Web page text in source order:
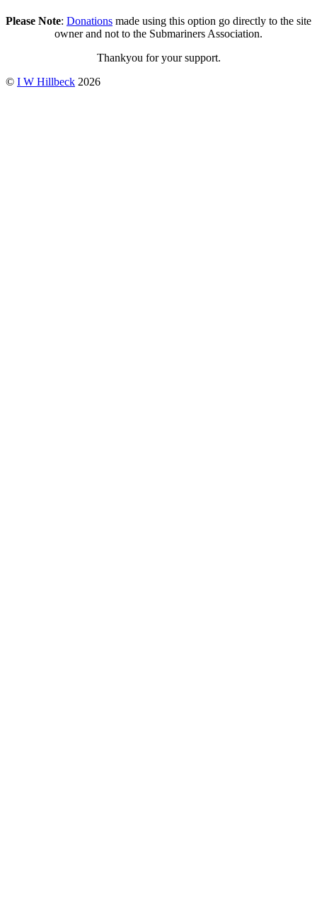
Please Note: Donations made using this option go directly to the site
owner and not to the Submariners Association.
Thankyou for your support.
© I W Hillbeck 2026